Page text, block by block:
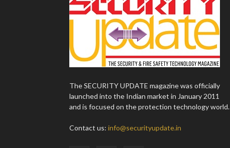
The SECURITY UPDATE magazine was officially
launched into the Indian market in January 2011
and is focused on the protection technology world.
Contact us: info@securityupdate.in